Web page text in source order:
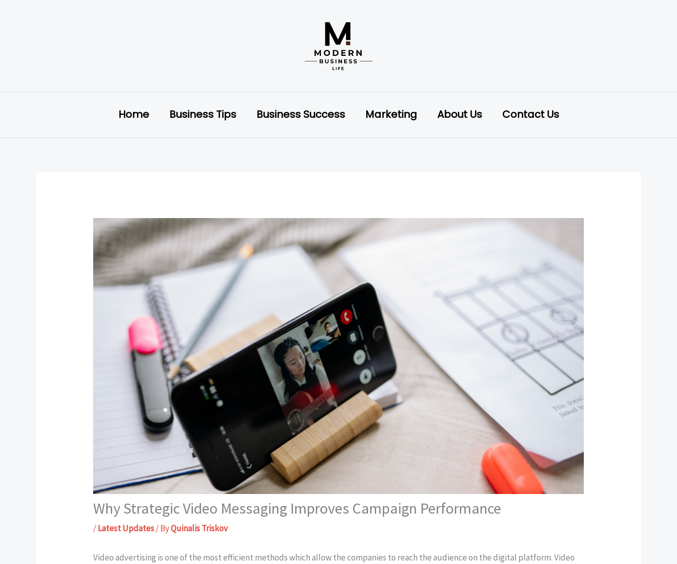
Home Business Tips Business Success Marketing About Us Contact Us
Why Strategic Video Messaging Improves Campaign Performance
/Latest Updates/ ByQuinalis Triskov
Video advertising is one of the most efficient methods which allow the companies to reach the audience on the digital platform. Video